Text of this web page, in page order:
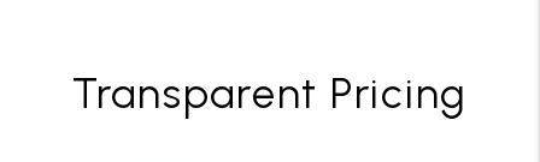
Transparent Pricing